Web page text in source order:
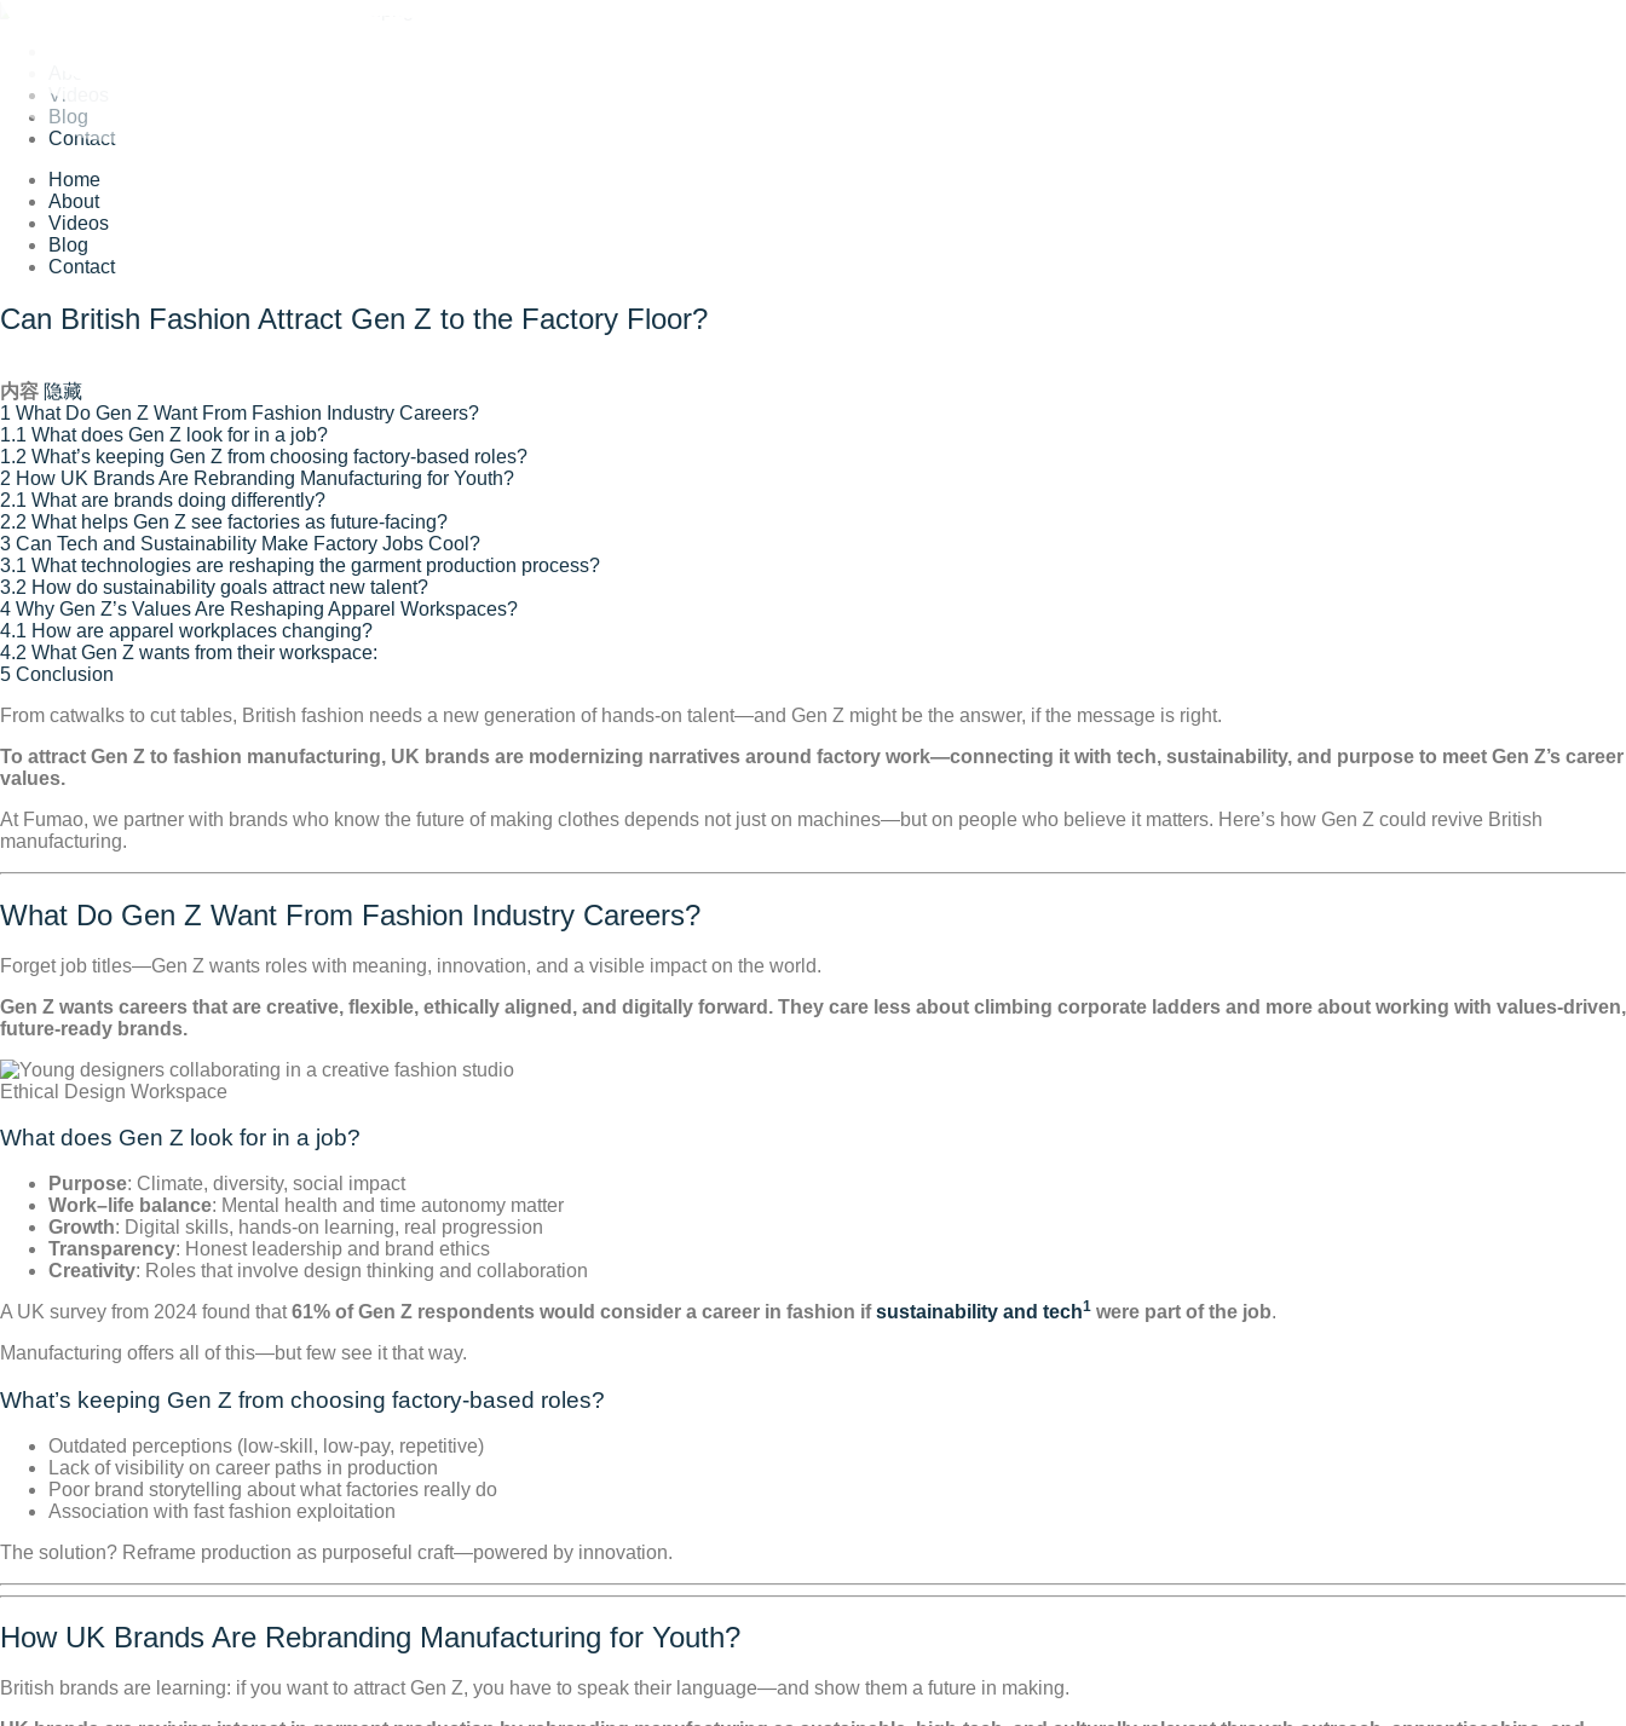
Videos
Blog
Contact
Home
About
Videos
Blog
Contact
Can British Fashion Attract Gen Z to the Factory Floor?
内容 隐藏
1 What Do Gen Z Want From Fashion Industry Careers?
1.1 What does Gen Z look for in a job?
1.2 What’s keeping Gen Z from choosing factory-based roles?
2 How UK Brands Are Rebranding Manufacturing for Youth?
2.1 What are brands doing differently?
2.2 What helps Gen Z see factories as future-facing?
3 Can Tech and Sustainability Make Factory Jobs Cool?
3.1 What technologies are reshaping the garment production process?
3.2 How do sustainability goals attract new talent?
4 Why Gen Z’s Values Are Reshaping Apparel Workspaces?
4.1 How are apparel workplaces changing?
4.2 What Gen Z wants from their workspace:
5 Conclusion
From catwalks to cut tables, British fashion needs a new generation of hands-on talent—and Gen Z might be the answer, if the message is right.
To attract Gen Z to fashion manufacturing, UK brands are modernizing narratives around factory work—connecting it with tech, sustainability, and purpose to meet Gen Z’s career
values.
At Fumao, we partner with brands who know the future of making clothes depends not just on machines—but on people who believe it matters. Here’s how Gen Z could revive British
manufacturing.
What Do Gen Z Want From Fashion Industry Careers?
Forget job titles—Gen Z wants roles with meaning, innovation, and a visible impact on the world.
Gen Z wants careers that are creative, flexible, ethically aligned, and digitally forward. They care less about climbing corporate ladders and more about working with values-driven,
future-ready brands.
Ethical Design Workspace
What does Gen Z look for in a job?
Purpose: Climate, diversity, social impact
Work–life balance: Mental health and time autonomy matter
Growth: Digital skills, hands-on learning, real progression
Transparency: Honest leadership and brand ethics
Creativity: Roles that involve design thinking and collaboration
A UK survey from 2024 found that61% of Gen Z respondents would consider a career in fashion ifsustainability and tech1 were part of the job.
Manufacturing offers all of this—but few see it that way.
What’s keeping Gen Z from choosing factory-based roles?
Outdated perceptions (low-skill, low-pay, repetitive)
Lack of visibility on career paths in production
Poor brand storytelling about what factories really do
Association with fast fashion exploitation
The solution? Reframe production as purposeful craft—powered by innovation.
How UK Brands Are Rebranding Manufacturing for Youth?
British brands are learning: if you want to attract Gen Z, you have to speak their language—and show them a future in making.